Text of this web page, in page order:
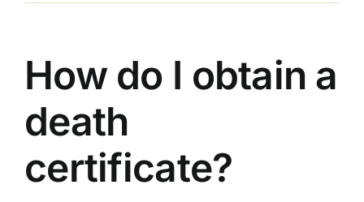
Arrange Your Funeral
How do I obtain a
death
certificate?